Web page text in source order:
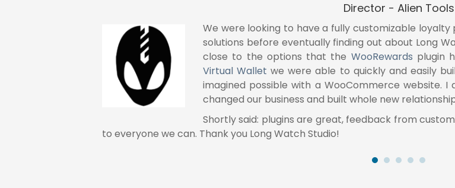
Director - Alien Tools
We were looking to have a fully customizable
solutions before eventually finding out about Long
close to the options that the WooRewards plugin
Virtual Wallet we were able to quickly and easily
imagined possible with a WooCommerce website.
changed our business and built whole new
Shortly said: plugins are great, feedback from
to everyone we can. Thank you Long Watch Studio!